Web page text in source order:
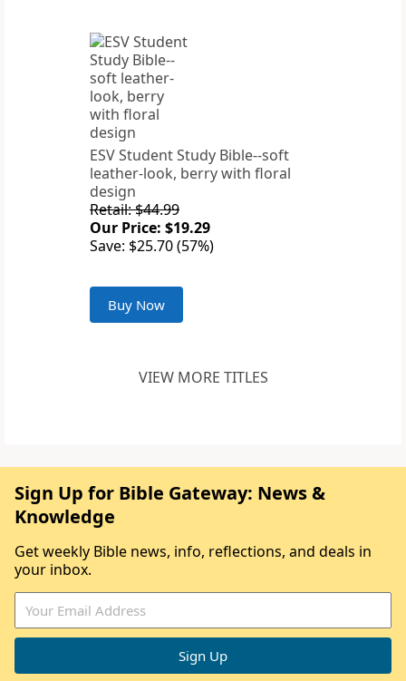
ESV Student Study Bible--soft
leather-look, berry with floral
design
Retail: $44.99
Our Price: $19.29
Save: $25.70 (57%)
Buy Now
VIEW MORE TITLES
Sign Up for Bible Gateway: News &
Knowledge
Get weekly Bible news, info, reflections, and deals in
your inbox.